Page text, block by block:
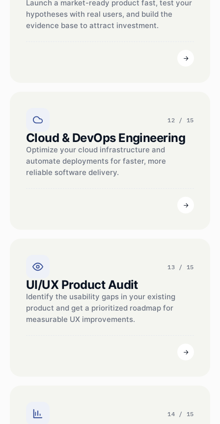
Launch a market-ready product fast, test your
hypotheses with real users, and build the
evidence base to attract investment.
12 / 15
Cloud & DevOps Engineering
Optimize your cloud infrastructure and
automate deployments for faster, more
reliable software delivery.
13 / 15
UI/UX Product Audit
Identify the usability gaps in your existing
product and get a prioritized roadmap for
measurable UX improvements.
14 / 15